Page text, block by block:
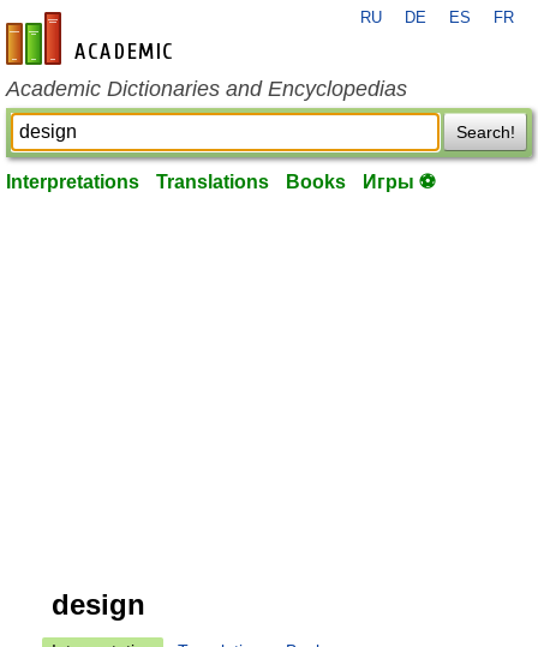
en-academic.com
RU DE ES FR
Academic Dictionaries and Encyclopedias
Search!
Interpretations Translations Books Игры ⚽
design